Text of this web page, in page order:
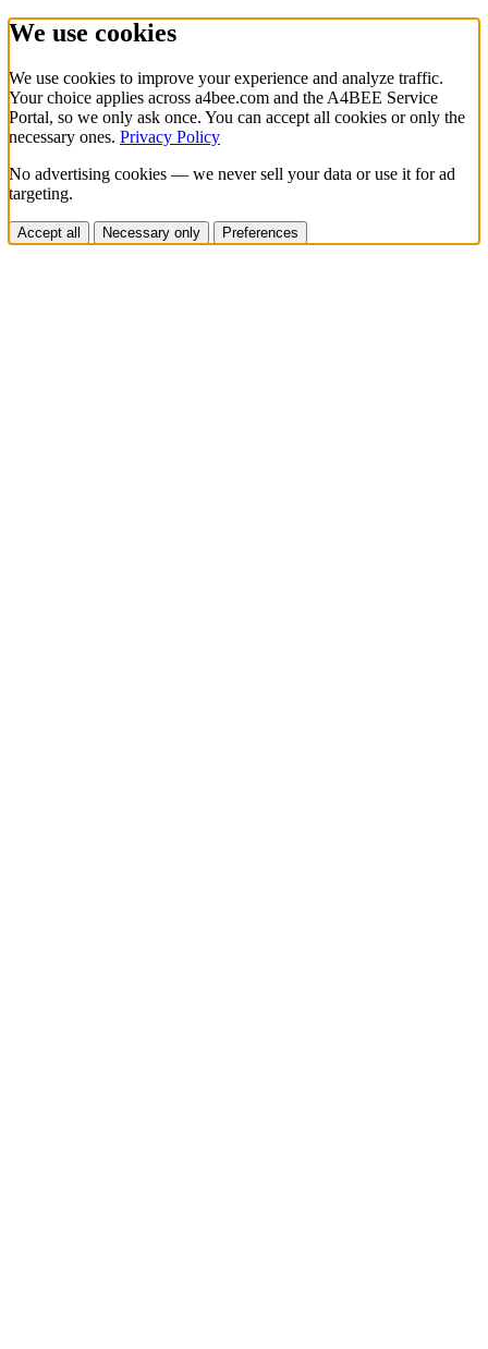
We use cookies
We use cookies to improve your experience and analyze traffic.
Your choice applies across a4bee.com and the A4BEE Service
Portal, so we only ask once. You can accept all cookies or only the
necessary ones. Privacy Policy
No advertising cookies — we never sell your data or use it for ad
targeting.
Accept all Necessary only Preferences